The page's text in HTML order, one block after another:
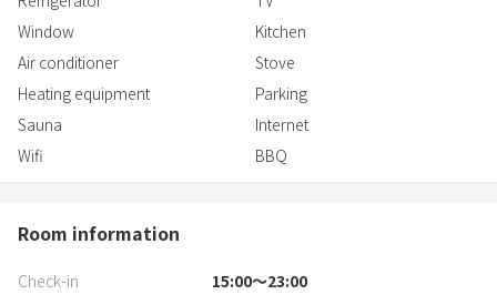
Window
Kitchen
Air conditioner
Stove
Heating equipment
Parking
Sauna
Internet
Wifi
BBQ
Room information
Check-in
15:00〜23:00